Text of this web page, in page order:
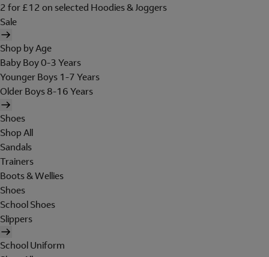
2 for £12 on selected Hoodies & Joggers
Sale
Shop by Age
Baby Boy 0-3 Years
Younger Boys 1-7 Years
Older Boys 8-16 Years
Shoes
Shop All
Sandals
Trainers
Boots & Wellies
Shoes
School Shoes
Slippers
School Uniform